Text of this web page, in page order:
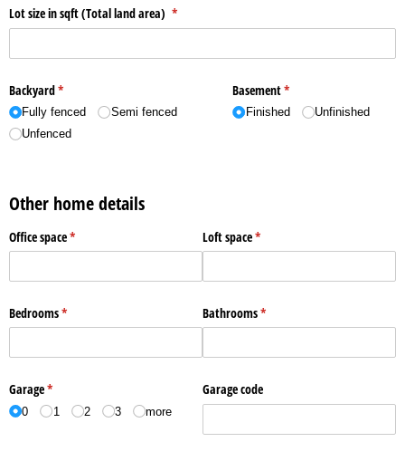
Lot size in sqft (Total land area) *
(required)
Backyard*
(required)
Fully fenced
Semi fenced
Unfenced
Basement*
(required)
Finished Unfinished
Other home details
Office space*
(required) Loft space*
(required)
Bedrooms*
(required) Bathrooms*
(required)
Garage*
(required)
0 1 2 3 more
Garage code